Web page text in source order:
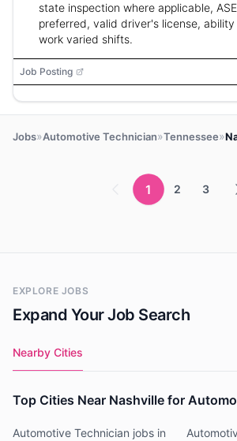
state inspection where applicable,
preferred, valid driver's license,
work varied shifts.
Job Posting
Jobs»Automotive Technician»Tennessee»
1 2 3
EXPLORE JOBS
Expand Your Job Search
Nearby Cities
Top Cities Near Nashville for
Automotive Technician jobs in